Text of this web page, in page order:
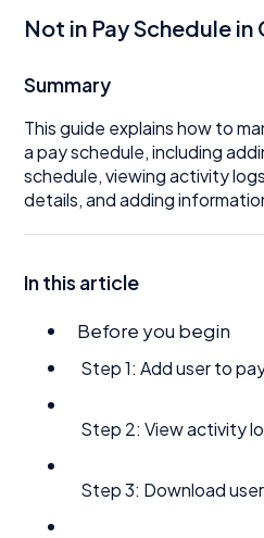
Not in Pay Schedule
Summary
This guide explains how to
a pay schedule, including
schedule, viewing activity
details, and adding
In this article
Before you begin
Step 1: Add user to
Step 2: View activity
Step 3: Download